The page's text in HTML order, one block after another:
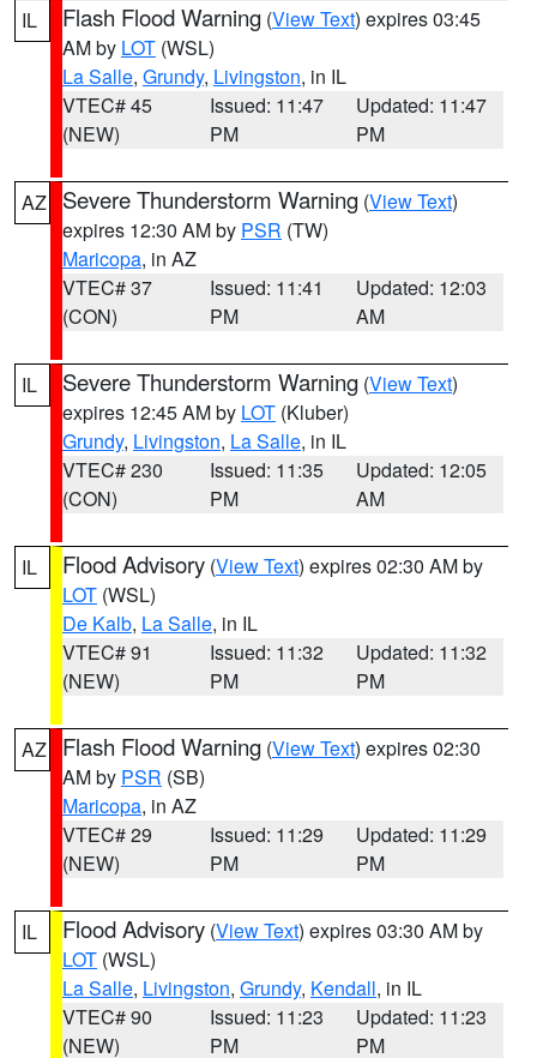
IL Flash Flood Warning (View Text) expires 03:45
AM by LOT (WSL)
La Salle, Grundy, Livingston, in IL
VTEC# 45
(NEW)
Issued: 11:47
PM
Updated: 11:47
PM
AZ Severe Thunderstorm Warning (View Text)
expires 12:30 AM by PSR (TW)
Maricopa, in AZ
VTEC# 37
(CON)
Issued: 11:41
PM
Updated: 12:03
AM
IL Severe Thunderstorm Warning (View Text)
expires 12:45 AM by LOT (Kluber)
Grundy, Livingston, La Salle, in IL
VTEC# 230
(CON)
Issued: 11:35
PM
Updated: 12:05
AM
IL Flood Advisory (View Text) expires 02:30 AM by
LOT (WSL)
De Kalb, La Salle, in IL
VTEC# 91
(NEW)
Issued: 11:32
PM
Updated: 11:32
PM
AZ Flash Flood Warning (View Text) expires 02:30
AM by PSR (SB)
Maricopa, in AZ
VTEC# 29
(NEW)
Issued: 11:29
PM
Updated: 11:29
PM
IL Flood Advisory (View Text) expires 03:30 AM by
LOT (WSL)
La Salle, Livingston, Grundy, Kendall, in IL
VTEC# 90
(NEW)
Issued: 11:23
PM
Updated: 11:23
PM